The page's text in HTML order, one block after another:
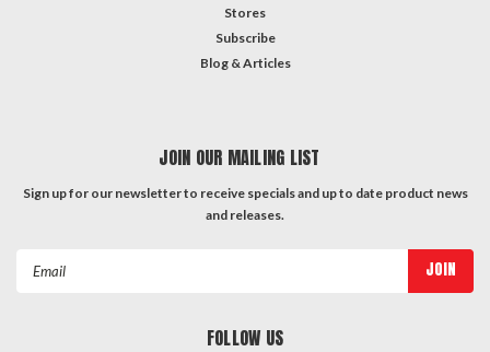
Stores
Subscribe
Blog & Articles
JOIN OUR MAILING LIST
Sign up for our newsletter to receive specials and up to date product news
and releases.
FOLLOW US